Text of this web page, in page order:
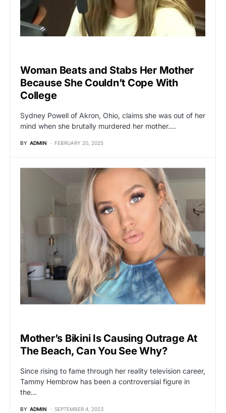
Woman Beats and Stabs Her Mother
Because She Couldn’t Cope With
College
Sydney Powell of Akron, Ohio, claims she was out of her
mind when she brutally murdered her mother.…
BY ADMIN FEBRUARY 20, 2025
Mother’s Bikini Is Causing Outrage At
The Beach, Can You See Why?
Since rising to fame through her reality television career,
Tammy Hembrow has been a controversial figure in
the…
BY ADMIN SEPTEMBER 4, 2023